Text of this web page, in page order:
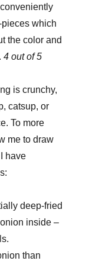
which
the color and
4 out of 5
is crunchy,
catsup, or
To more
me to draw
have
deep-fried
inside –
than